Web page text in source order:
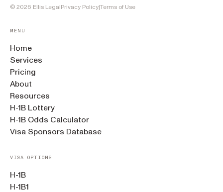
© 2026 Ellis LegalPrivacy Policy|Terms of Use
MENU
Home
Services
Pricing
About
Resources
H-1B Lottery
H-1B Odds Calculator
Visa Sponsors Database
VISA OPTIONS
H-1B
H-1B1